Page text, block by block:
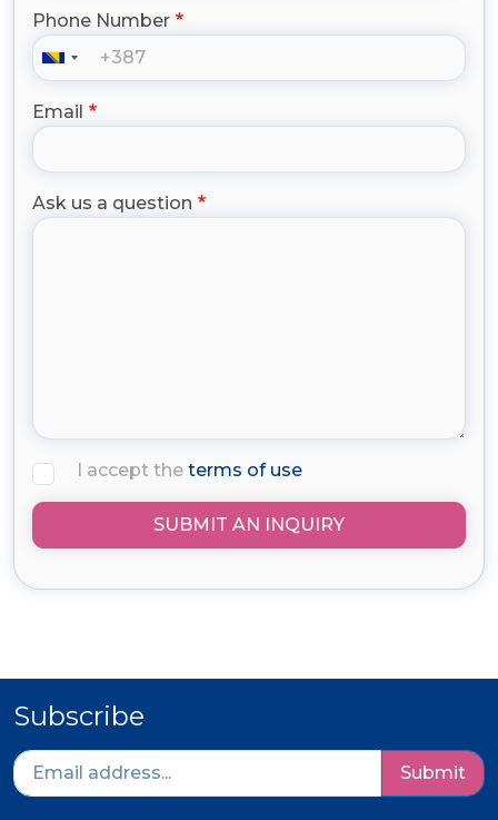
Phone Number
Email
Ask us a question
I accept the terms of use
SUBMIT AN INQUIRY
Subscribe
Submit